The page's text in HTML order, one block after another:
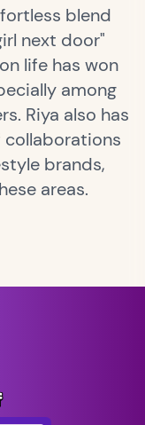
blend
next door"
life has won
among
Riya also has
brands,
areas.